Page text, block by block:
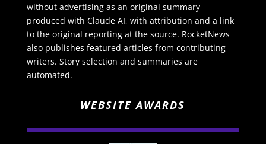
without advertising as an original summary
produced with Claude AI, with attribution and a link
to the original reporting at the source. RocketNews
also publishes featured articles from contributing
writers. Story selection and summaries are
automated.
WEBSITE AWARDS